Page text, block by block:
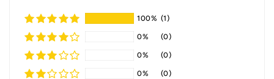
100% (1)
0% (0)
0% (0)
0% (0)